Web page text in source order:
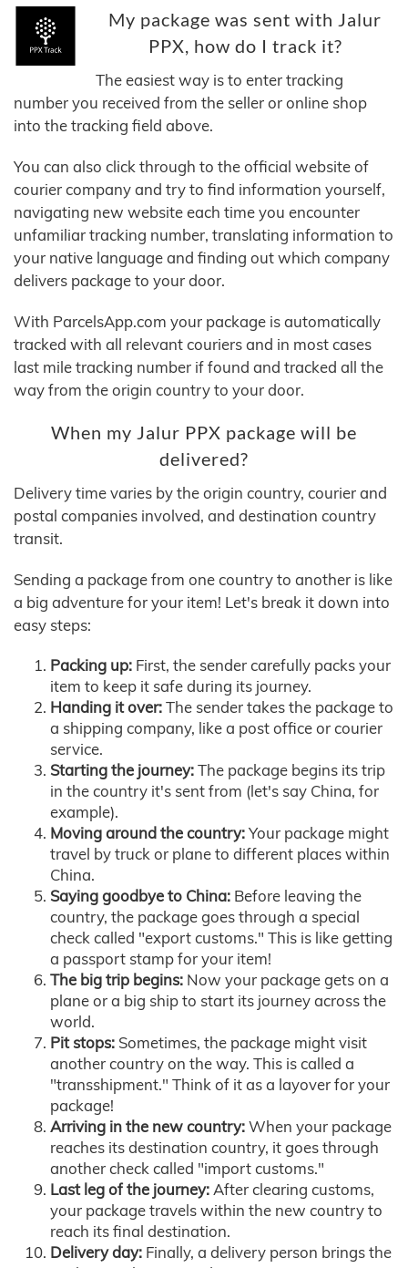
My package was sent with Jalur
PPX, how do I track it?
The easiest way is to enter tracking
number you received from the seller or online shop
into the tracking field above.
You can also click through to the official website of
courier company and try to find information yourself,
navigating new website each time you encounter
unfamiliar tracking number, translating information to
your native language and finding out which company
delivers package to your door.
With ParcelsApp.com your package is automatically
tracked with all relevant couriers and in most cases
last mile tracking number if found and tracked all the
way from the origin country to your door.
When my Jalur PPX package will be
delivered?
Delivery time varies by the origin country, courier and
postal companies involved, and destination country
transit.
Sending a package from one country to another is like
a big adventure for your item! Let's break it down into
easy steps:
Packing up: First, the sender carefully packs your
item to keep it safe during its journey.
Handing it over:The sender takes the package to
a shipping company, like a post office or courier
service.
Starting the journey:The package begins its trip
in the country it's sent from (let's say China, for
example).
Moving around the country:Your package might
travel by truck or plane to different places within
China.
Saying goodbye to China: Before leaving the
country, the package goes through a special
check called "export customs." This is like getting
a passport stamp for your item!
The big trip begins: Now your package gets on a
plane or a big ship to start its journey across the
world.
Pit stops: Sometimes, the package might visit
another country on the way. This is called a
"transshipment." Think of it as a layover for your
package!
Arriving in the new country:When your package
reaches its destination country, it goes through
another check called "import customs."
Last leg of the journey:After clearing customs,
your package travels within the new country to
reach its final destination.
Delivery day: Finally, a delivery person brings the